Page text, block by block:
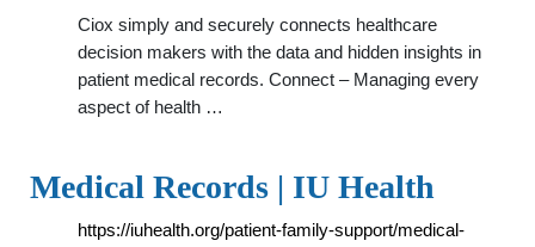
Ciox simply and securely connects healthcare
decision makers with the data and hidden insights in
patient medical records. Connect – Managing every
aspect of health …
Medical Records | IU Health
https://iuhealth.org/patient-family-support/medical-